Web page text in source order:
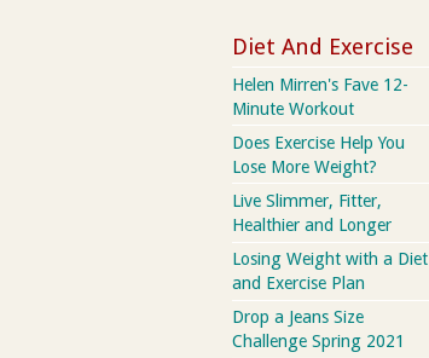
Diet And Exercise
Helen Mirren's Fave 12-
Minute Workout
Does Exercise Help You
Lose More Weight?
Live Slimmer, Fitter,
Healthier and Longer
Losing Weight with a Diet
and Exercise Plan
Drop a Jeans Size
Challenge Spring 2021